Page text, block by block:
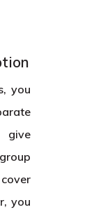
you
give
you